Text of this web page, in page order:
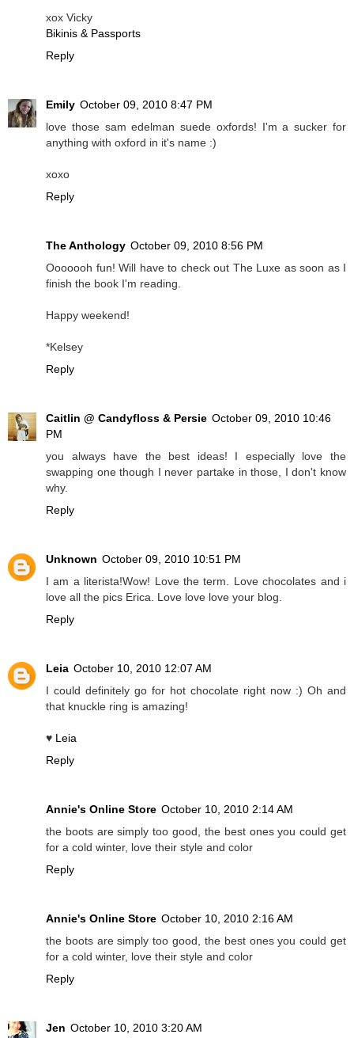
xox Vicky
Bikinis & Passports
Reply
Emily October 09, 2010 8:47 PM
love those sam edelman suede oxfords! I'm a sucker for
anything with oxford in it's name :)
xoxo
Reply
The Anthology October 09, 2010 8:56 PM
Ooooooh fun! Will have to check out The Luxe as soon as I
finish the book I'm reading.
Happy weekend!
*Kelsey
Reply
Caitlin @ Candyfloss & Persie October 09, 2010 10:46
PM
you always have the best ideas! I especially love the
swapping one though I never partake in those, I don't know
why.
Reply
Unknown October 09, 2010 10:51 PM
I am a literista!Wow! Love the term. Love chocolates and i
love all the pics Erica. Love love love your blog.
Reply
Leia October 10, 2010 12:07 AM
I could definitely go for hot chocolate right now :) Oh and
that knuckle ring is amazing!
♥ Leia
Reply
Annie's Online Store October 10, 2010 2:14 AM
the boots are simply too good, the best ones you could get
for a cold winter, love their style and color
Reply
Annie's Online Store October 10, 2010 2:16 AM
the boots are simply too good, the best ones you could get
for a cold winter, love their style and color
Reply
Jen October 10, 2010 3:20 AM